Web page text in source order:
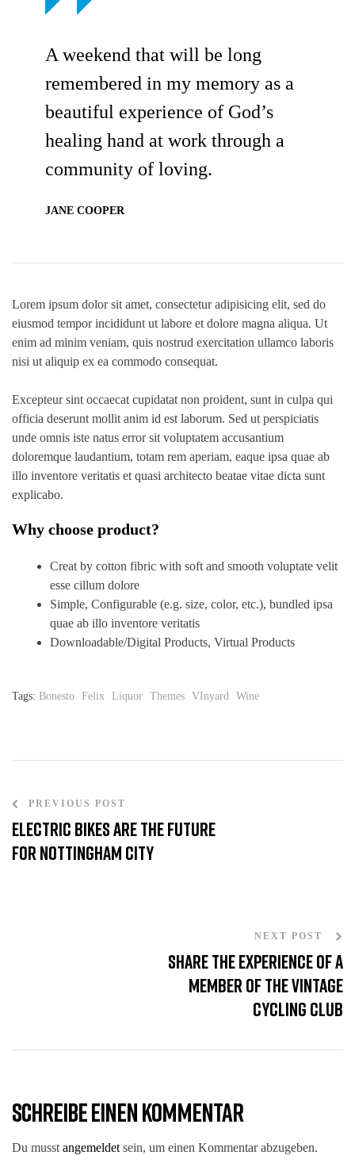
A weekend that will be long
remembered in my memory as a
beautiful experience of God’s
healing hand at work through a
community of loving.
JANE COOPER
Lorem ipsum dolor sit amet, consectetur adipisicing elit, sed do
eiusmod tempor incididunt ut labore et dolore magna aliqua. Ut
enim ad minim veniam, quis nostrud exercitation ullamco laboris
nisi ut aliquip ex ea commodo consequat.
Excepteur sint occaecat cupidatat non proident, sunt in culpa qui
officia deserunt mollit anim id est laborum. Sed ut perspiciatis
unde omnis iste natus error sit voluptatem accusantium
doloremque laudantium, totam rem aperiam, eaque ipsa quae ab
illo inventore veritatis et quasi architecto beatae vitae dicta sunt
explicabo.
Why choose product?
Creat by cotton fibric with soft and smooth voluptate velit
esse cillum dolore
Simple, Configurable (e.g. size, color, etc.), bundled ipsa
quae ab illo inventore veritatis
Downloadable/Digital Products, Virtual Products
Tags: Bonesto Felix Liquor Themes VInyard Wine
PREVIOUS POST
Electric Bikes are the Future
for Nottingham City
NEXT POST
Share the experience of a
member of the Vintage
cycling club
SCHREIBE EINEN KOMMENTAR
Du musst angemeldet sein, um einen Kommentar abzugeben.